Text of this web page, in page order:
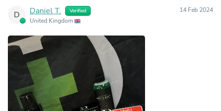
D Daniel T. Verified
United Kingdom
14 Feb 2024